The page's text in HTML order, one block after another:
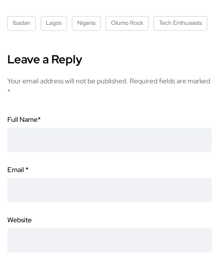
Ibadan Lagos Nigeria Olumo Rock Tech Enthusiasts
Leave a Reply
Your email address will not be published. Required fields are marked
*
Full Name*
Email *
Website